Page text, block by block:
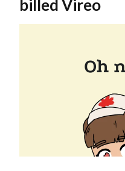
billed Vireo